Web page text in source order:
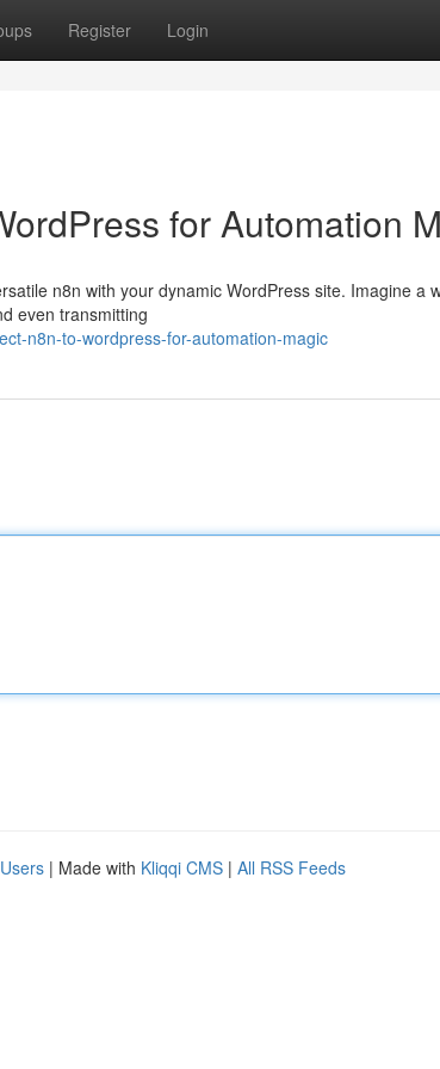
Register Login
for Automation
n8n with your dynamic WordPress site. Imagine a
even transmitting
n8n-to-wordpress-for-automation-magic
| Made with Kliqqi CMS | All RSS Feeds